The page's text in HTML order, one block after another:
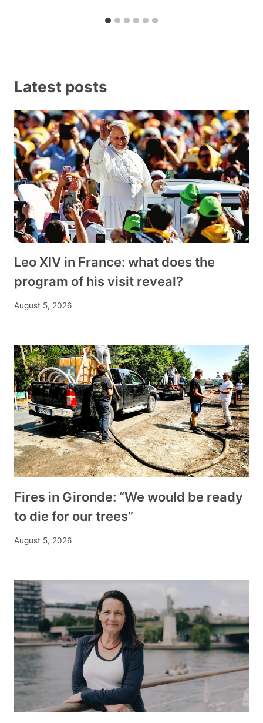
Latest posts
Leo XIV in France: what does the
program of his visit reveal?
August 5, 2026
Fires in Gironde: “We would be ready
to die for our trees”
August 5, 2026